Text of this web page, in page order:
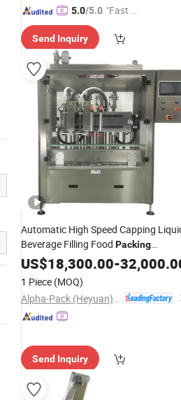
5.0/5.0 "Fast D
Send Inquiry
Automatic High Speed Capping
Beverage Filling Food Packing
Machinefor Glass/PlasticBottles-
Water /Shampoo/Cosmetic /
Package
US$18,300.00-
1 Piece (MOQ)
Send Inquiry